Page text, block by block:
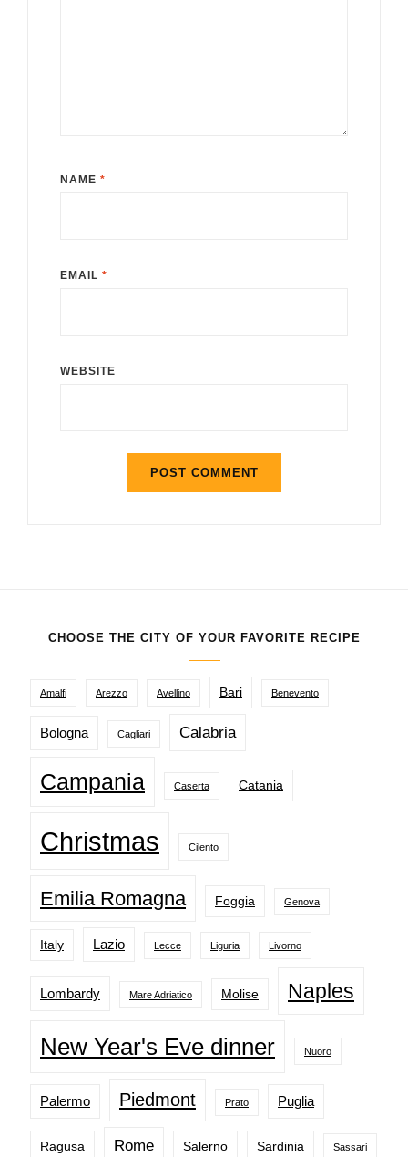
NAME *
EMAIL *
WEBSITE
CHOOSE THE CITY OF YOUR FAVORITE RECIPE
Amalfi Arezzo Avellino Bari Benevento
Bologna Cagliari Calabria
Campania Caserta Catania
Christmas Cilento
Emilia Romagna Foggia Genova
Italy Lazio Lecce Liguria Livorno
Lombardy Mare Adriatico Molise Naples
New Year's Eve dinner Nuoro
Palermo Piedmont Prato Puglia
Ragusa Rome Salerno Sardinia Sassari